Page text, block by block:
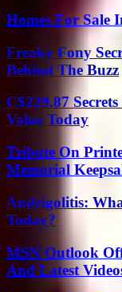
Homes For Sale
Freaky Fony
Behind The Buzz
C$229.87
Value Today
Tribute On
Memorial
Andrigolitis:
Today?
MSN Outlook
And Latest